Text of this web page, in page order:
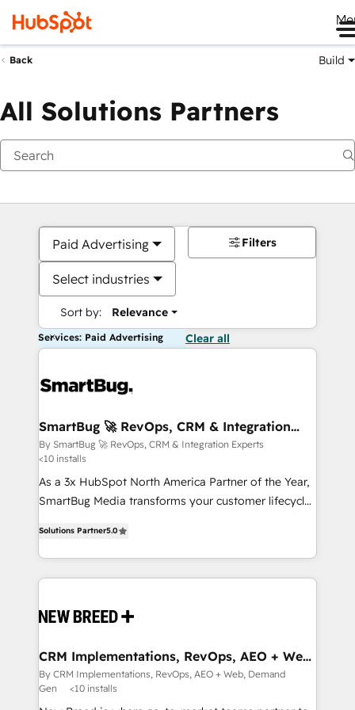
Back Build
All Solutions Partners
Paid Advertising
Select industries
Sort by: Relevance
Filters
Services: Paid Advertising Clear all
SmartBug 🚀 RevOps, CRM & Integration
Experts
By SmartBug 🚀 RevOps, CRM & Integration Experts
<10 installs
As a 3x HubSpot North America Partner of the Year,
SmartBug Media transforms your customer lifecycle
includes specialized divisions Globalia (AI &
Software) and Point Success Media (Paid Media),
making this the official home for all three brands. 🔄
and system integrations powered by Globalia’s
trainers to drive platform adoption. 📈 Revenue
Generation - Full-funnel marketing and high-
performance advertising via Point Success Media. -
Solutions Partner5.0
CRM Implementations, RevOps, AEO + Web,
Demand Gen
By CRM Implementations, RevOps, AEO + Web, Demand
Gen
<10 installs